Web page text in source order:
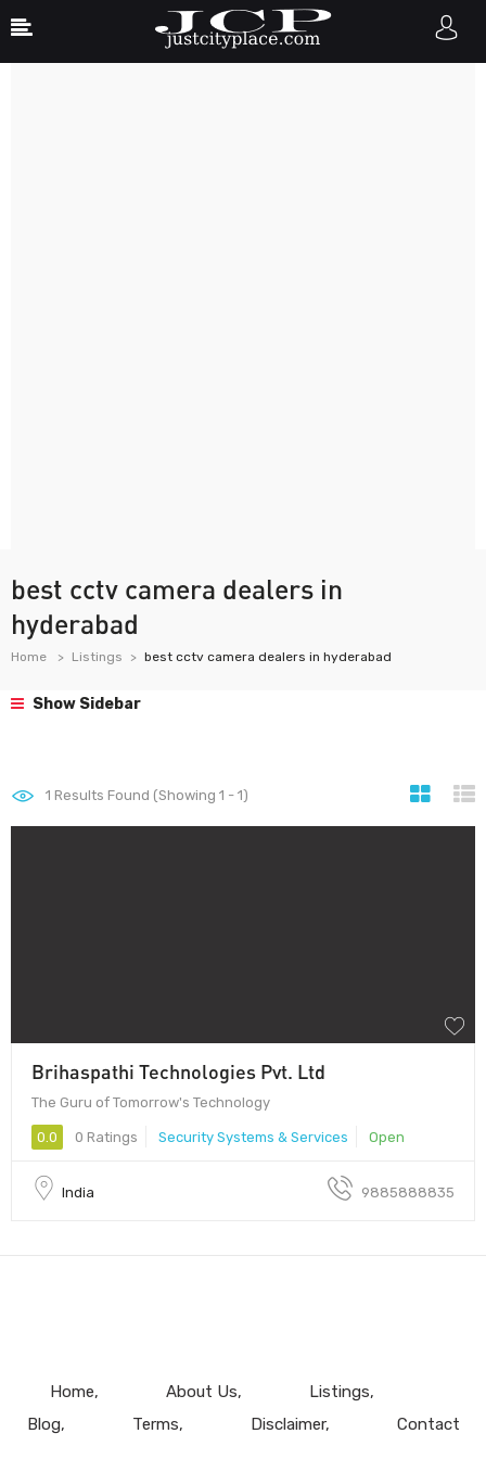
best cctv camera dealers in
hyderabad
Home Listings best cctv camera dealers in hyderabad
Show Sidebar
1 Results Found (Showing 1 - 1)
Brihaspathi Technologies Pvt. Ltd
The Guru of Tomorrow's Technology
0.0 0 Ratings Security Systems & Services Open
India 9885888835
Home About Us
Listings
Blog
Terms Disclaimer Contact